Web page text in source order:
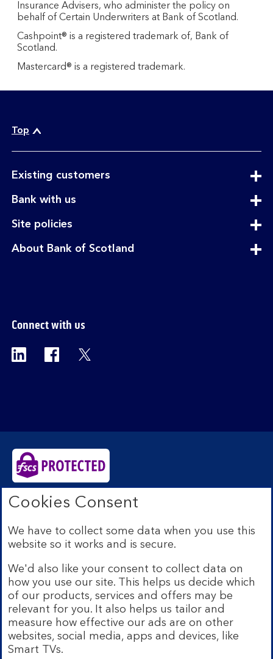
Insurance Advisers, who administer the policy on
behalf of Certain Underwriters at Bank of Scotland.
Cashpoint® is a registered trademark of, Bank of
Scotland.
Mastercard® is a registered trademark.
Top
Existing customersexpandable
Bank with usexpandable
Site policiesexpandable
About Bank of Scotland
Connect with us
Visit the Bank of Scotland Linkedin page.
Visit the Bank of Scotland Facebook
Bank of Scotland plc. Registered Office: The Mound,
SC327000. Authorised by the Prudential Regulation
Authority and regulated by the Financial Conduct
Registration Number 169628.
Eligible deposits with us are protected by the Financial
Services Compensation Scheme (FSCS). We are covered
by the Financial Ombudsman Service (FOS). Due to
FSCS and FOS eligibility criteria not all business
customers will be covered.
Lloyds Banking Group is a financial services group that
Cookies Consent
We have to collect some data when you use this
website so it works and is secure.
We'd also like your consent to collect data on
how you use our site. This helps us decide which
of our products, services and offers may be
relevant for you. It also helps us tailor and
measure how effective our ads are on other
websites, social media, apps and devices, like
Smart TVs.